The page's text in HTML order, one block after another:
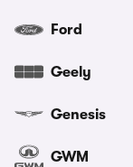
Ford
Geely
Genesis
GWM